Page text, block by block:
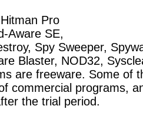
Pro
Aware SE,
Spy Sweeper,
Blaster, NOD32,
are freeware. Some of
commercial programs,
the trial period.